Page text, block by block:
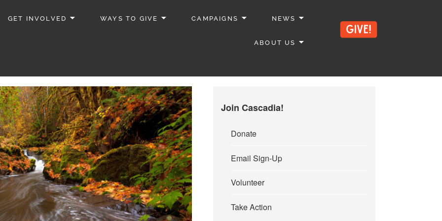
GET INVOLVED WAYS TO GIVE CAMPAIGNS NEWS
ABOUT US
Join Cascadia!
Donate
Email Sign-Up
Volunteer
Take Action